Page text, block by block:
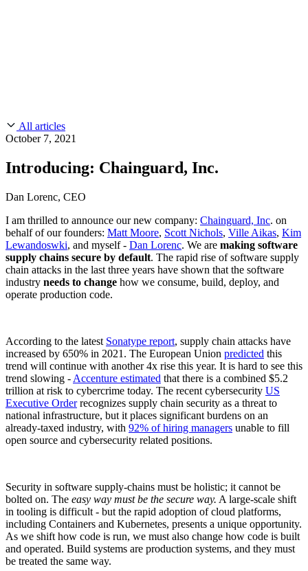
Chainguard Containers
Chainguard Libraries
Industry
Technology
FEATUREDBuild safely with AIExplore AI security
Slack Community
Trust Center
FEATURED EVENT2026 Gartner® Magic Quadrant™ for
Software Supply Chain SecurityDownload the report
Blog
Open Source Leadership
Careers
WE'RE HIRINGCareers at ChainguardSee open positions
All articles
October 7, 2021
Introducing: Chainguard, Inc.
Dan Lorenc, CEO
I am thrilled to announce our new company: Chainguard, Inc. on
behalf of our founders: Matt Moore, Scott Nichols, Ville Aikas, Kim
Lewandoswki, and myself - Dan Lorenc. We are making software
supply chains secure by default. The rapid rise of software supply
chain attacks in the last three years have shown that the software
industry needs to change how we consume, build, deploy, and
operate production code.
According to the latest Sonatype report, supply chain attacks have
increased by 650% in 2021. The European Union predicted this
trend will continue with another 4x rise this year. It is hard to see this
trend slowing - Accenture estimated that there is a combined $5.2
trillion at risk to cybercrime today. The recent cybersecurity US
Executive Orderrecognizes supply chain security as a threat to
national infrastructure, but it places significant burdens on an
already-taxed industry, with 92% of hiring managers unable to fill
open source and cybersecurity related positions.
Security in software supply-chains must be holistic; it cannot be
bolted on. The easy way must be the secure way. A large-scale shift
in tooling is difficult - but the rapid adoption of cloud platforms,
including Containers and Kubernetes, presents a unique opportunity.
As we shift how code is run, we must also change how code is built
and operated. Build systems are production systems, and they must
be treated the same way.